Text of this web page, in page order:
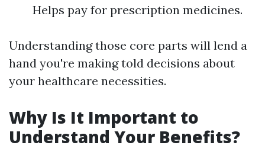
Helps pay for prescription medicines.
Understanding those core parts will lend a
hand you're making told decisions about
your healthcare necessities.
Why Is It Important to
Understand Your Benefits?